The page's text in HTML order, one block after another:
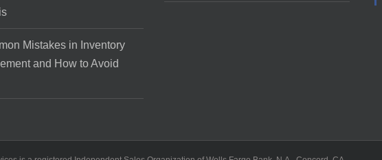
Mistakes in Inventory
and How to Avoid